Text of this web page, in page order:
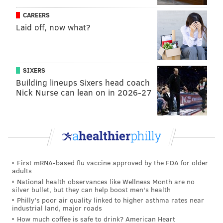
California; George Jepsen, Connecticut; Lisa Madigan,
Illinois; Janet T. Mills, Maine; Brian E. Frosh,
Maryland; Maura Healey, Massachusetts; Ellen F.
Rosenblum, Oregon; J. Donavan, Vermont; and Bob
Ferguson, Washington State. New York City is also
listed as a plaintiff.
The plaintiffs are seeking a court order for the
Department of Energy to send the new rules for
legal expenses.
2015 Paris Climate Agreement, an international pact
on mitigating greenhouse gas emissions signed by
more than 150 countries.
CAREERS
Laid off, now what?
SIXERS
Building lineups Sixers head coach
Nick Nurse can lean on in 2026-27
First mRNA-based flu vaccine approved by the FDA for older
adults
National health observances like Wellness Month are no
silver bullet, but they can help boost men's health
Philly's poor air quality linked to higher asthma rates near
industrial land, major roads
How much coffee is safe to drink? American Heart